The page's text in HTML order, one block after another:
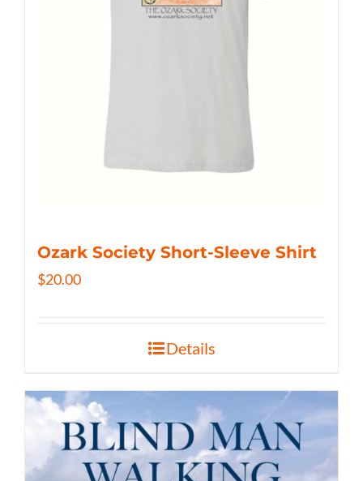
Ozark Society Short-Sleeve Shirt
$20.00
Details